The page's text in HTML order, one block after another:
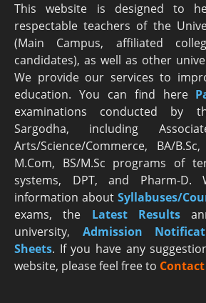
This website is designed to
respectable teachers of the
(Main Campus, affiliated
candidates), as well as other
We provide our services to
education. You can find here
examinations conducted by
Sargodha, including
Arts/Science/Commerce, BA/
M.Com, BS/M.Sc programs of
systems, DPT, and Pharm-D.
information aboutSyllabuses/
exams, the Latest Results
university, Admission
Sheets. If you have any
website, please feel free to Contact